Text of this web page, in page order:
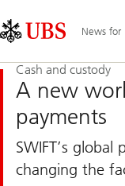
Links
Area
News for
Cash and custody
A new
payments
SWIFT’s
changing the